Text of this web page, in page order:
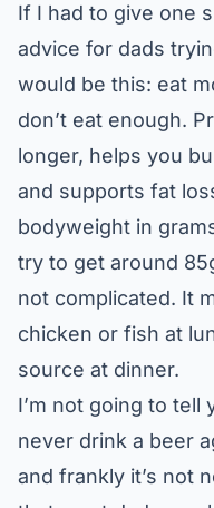
If I had to give one
advice for dads
would be this: eat
don’t eat enough.
longer, helps you
and supports fat
bodyweight in
try to get around
not complicated. It
chicken or fish at
source at dinner.
I’m not going to tell
never drink a beer
and frankly it’s not